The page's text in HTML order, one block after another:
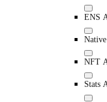
ENS
NFT
Stats